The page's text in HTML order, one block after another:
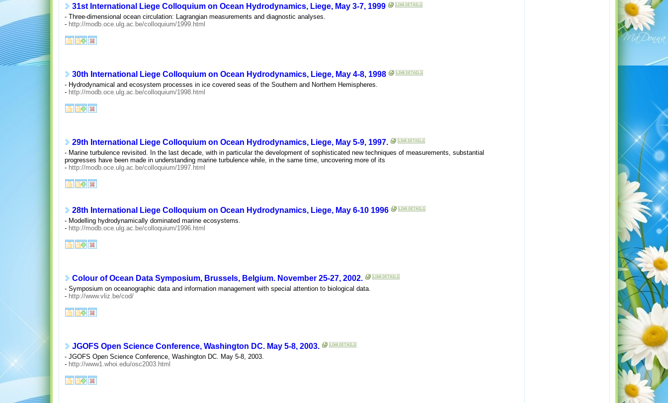
31st International Liege Colloquium on Ocean Hydrodynamics, Liege, May 3-7, 1999
- Three-dimensional ocean circulation: Lagrangian measurements and diagnostic analyses.
- http://modb.oce.ulg.ac.be/colloquium/1999.html
30th International Liege Colloquium on Ocean Hydrodynamics, Liege, May 4-8, 1998
- Hydrodynamical and ecosystem processes in ice covered seas of the Southern and Northern Hemispheres.
- http://modb.oce.ulg.ac.be/colloquium/1998.html
29th International Liege Colloquium on Ocean Hydrodynamics, Liege, May 5-9, 1997.
- Marine turbulence revisited. In the last decade, with in particular the development of sophisticated new techniques of measurements, substantial
progresses have been made in understanding marine turbulence while, in the same time, uncovering more of its
- http://modb.oce.ulg.ac.be/colloquium/1997.html
28th International Liege Colloquium on Ocean Hydrodynamics, Liege, May 6-10 1996
- Modelling hydrodynamically dominated marine ecosystems.
- http://modb.oce.ulg.ac.be/colloquium/1996.html
Colour of Ocean Data Symposium, Brussels, Belgium. November 25-27, 2002.
- Symposium on oceanographic data and information management with special attention to biological data.
- http://www.vliz.be/cod/
JGOFS Open Science Conference, Washington DC. May 5-8, 2003.
- JGOFS Open Science Conference, Washington DC. May 5-8, 2003.
- http://www1.whoi.edu/osc2003.html